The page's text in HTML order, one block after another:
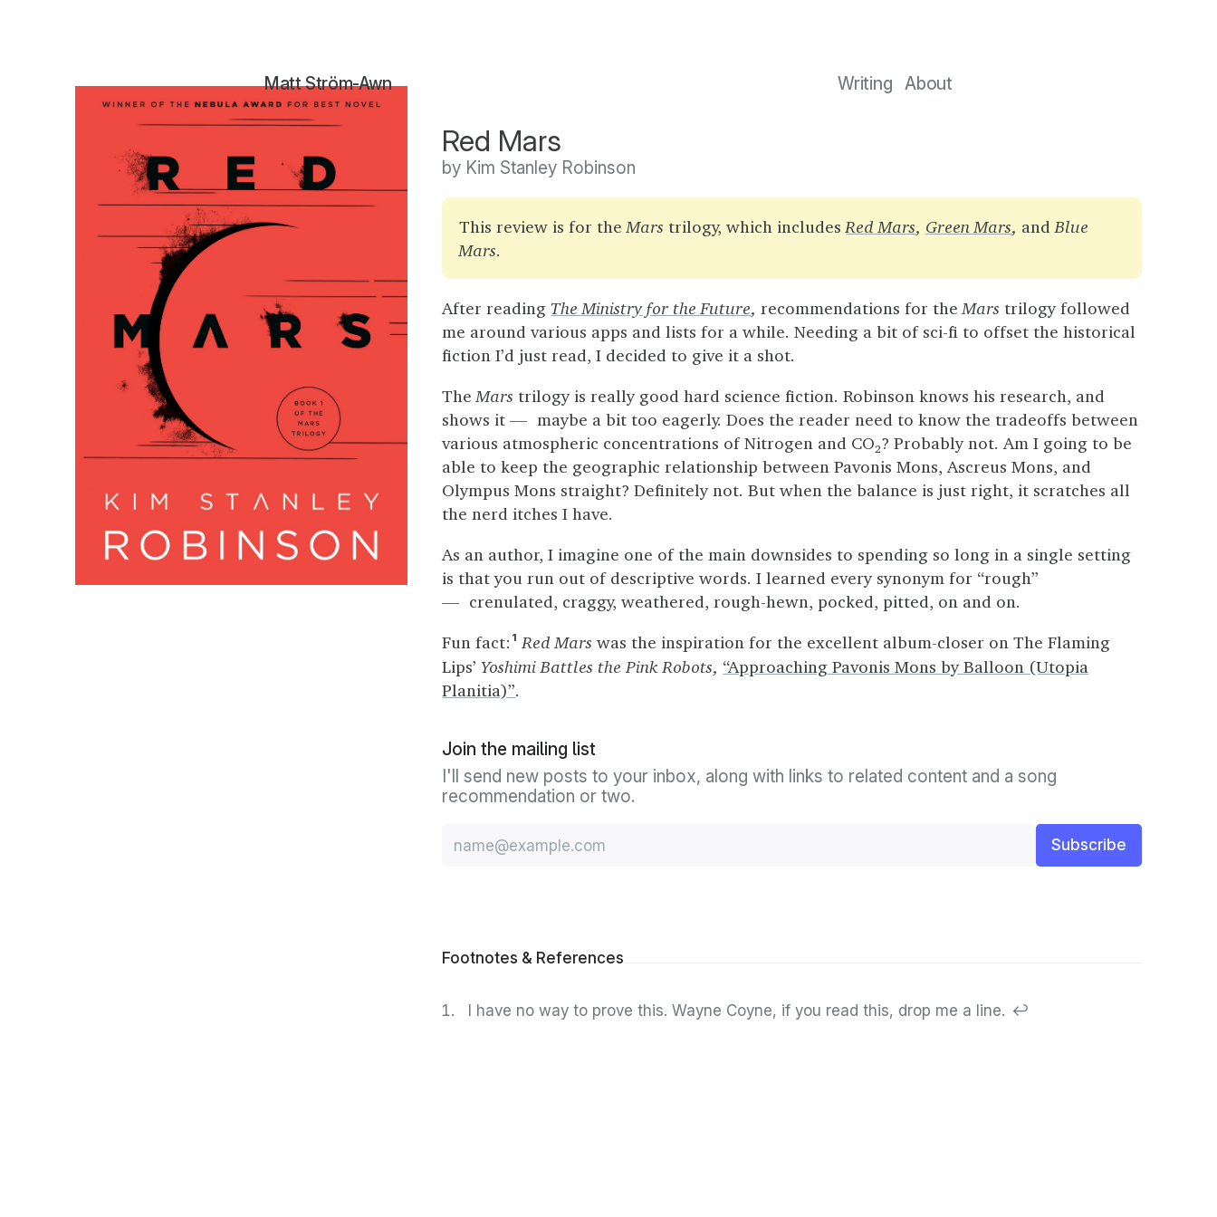
Matt Ström-Awn Writing About
Red Mars
by Kim Stanley Robinson
This review is for theMars trilogy, which includesRed Mars, Green Mars, and Blue
Mars.
After reading The Ministry for the Future, recommendations for theMars trilogy followed
me around various apps and lists for a while. Needing a bit of sci-fi to offset the historical
fiction I’d just read, I decided to give it a shot.
TheMars trilogy is really good hard science fiction. Robinson knows his research, and
shows it — maybe a bit too eagerly. Does the reader need to know the tradeoffs between
various atmospheric concentrations of Nitrogen and CO2? Probably not. Am I going to be
able to keep the geographic relationship between Pavonis Mons, Ascreus Mons, and
Olympus Mons straight? Definitely not. But when the balance is just right, it scratches all
the nerd itches I have.
As an author, I imagine one of the main downsides to spending so long in a single setting
is that you run out of descriptive words. I learned every synonym for “rough”
— crenulated, craggy, weathered, rough-hewn, pocked, pitted, on and on.
Fun fact:1 Red Mars was the inspiration for the excellent album-closer on The Flaming
Lips’Yoshimi Battles the Pink Robots, “Approaching Pavonis Mons by Balloon (Utopia
Planitia)”.
Join the mailing list
I'll send new posts to your inbox, along with links to related content and a song
recommendation or two.
Subscribe
Footnotes & References
I have no way to prove this. Wayne Coyne, if you read this, drop me a line. ↩︎